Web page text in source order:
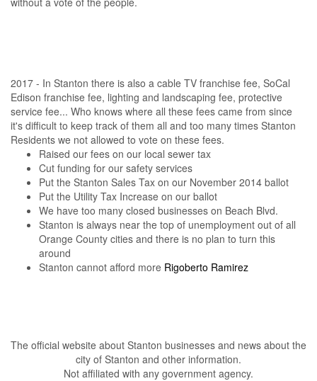
2017 - In Stanton there is also a cable TV franchise fee, SoCal
Edison franchise fee, lighting and landscaping fee, protective
service fee... Who knows where all these fees came from since
it's difficult to keep track of them all and too many times Stanton
Residents we not allowed to vote on these fees.
Raised our fees on our local sewer tax
Cut funding for our safety services
Put the Stanton Sales Tax on our November 2014 ballot
Put the Utility Tax Increase on our ballot
We have too many closed businesses on Beach Blvd.
Stanton is always near the top of unemployment out of all
Orange County cities and there is no plan to turn this
around
Stanton cannot afford more Rigoberto Ramirez
The official website about Stanton businesses and news about the
city of Stanton and other information.
Not affiliated with any government agency.